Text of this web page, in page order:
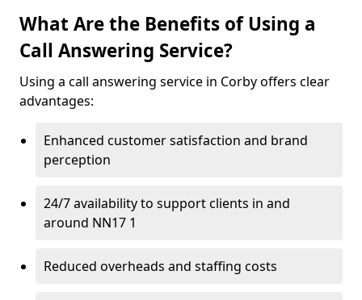
What Are the Benefits of Using a
Call Answering Service?
Using a call answering service in Corby offers clear
advantages:
Enhanced customer satisfaction and brand
perception
24/7 availability to support clients in and
around NN17 1
Reduced overheads and staffing costs